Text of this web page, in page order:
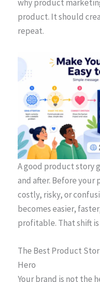
why product
product. It should
repeat.
A good product story
and after. Before your
costly, risky, or
becomes easier,
profitable. That shift
The Best Product
Hero
Your brand is not the